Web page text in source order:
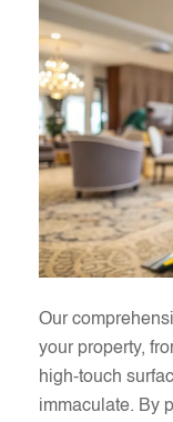
Our
your property,
high-touch
immaculate. By